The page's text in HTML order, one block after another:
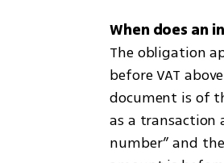
The obligation
before VAT
document is of
as a transaction
number” and